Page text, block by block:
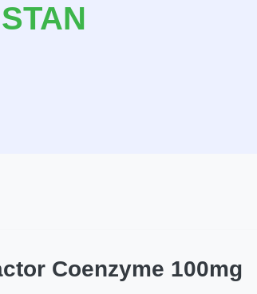
Coenzyme 100mg